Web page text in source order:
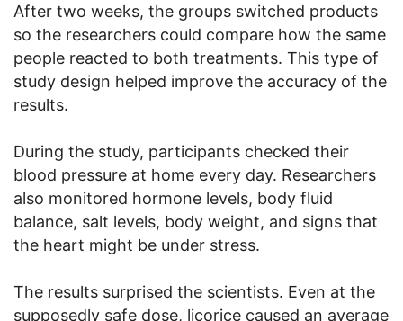
After two weeks, the groups switched products
so the researchers could compare how the same
people reacted to both treatments. This type of
study design helped improve the accuracy of the
results.
During the study, participants checked their
blood pressure at home every day. Researchers
also monitored hormone levels, body fluid
balance, salt levels, body weight, and signs that
the heart might be under stress.
The results surprised the scientists. Even at the
supposedly safe dose, licorice caused an average